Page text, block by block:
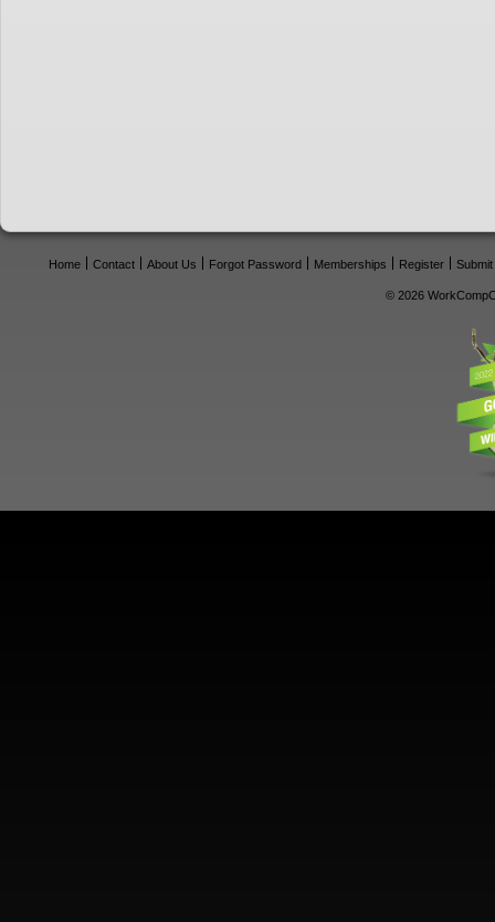
Home Contact About Us Forgot Password Memberships Register
© 2026